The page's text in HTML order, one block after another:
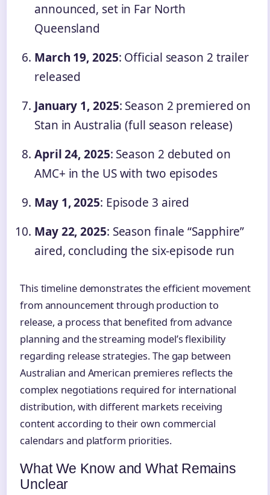
announced, set in Far North
Queensland
March 19, 2025: Official season 2 trailer
released
January 1, 2025: Season 2 premiered on
Stan in Australia (full season release)
April 24, 2025: Season 2 debuted on
AMC+ in the US with two episodes
May 1, 2025: Episode 3 aired
May 22, 2025: Season finale “Sapphire”
aired, concluding the six-episode run
This timeline demonstrates the efficient movement
from announcement through production to
release, a process that benefited from advance
planning and the streaming model’s flexibility
regarding release strategies. The gap between
Australian and American premieres reflects the
complex negotiations required for international
distribution, with different markets receiving
content according to their own commercial
calendars and platform priorities.
What We Know and What Remains
Unclear